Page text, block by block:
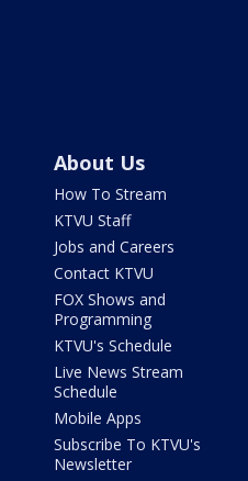
About Us
How To Stream
KTVU Staff
Jobs and Careers
Contact KTVU
FOX Shows and
Programming
KTVU's Schedule
Live News Stream
Schedule
Mobile Apps
Subscribe To KTVU's
Newsletter